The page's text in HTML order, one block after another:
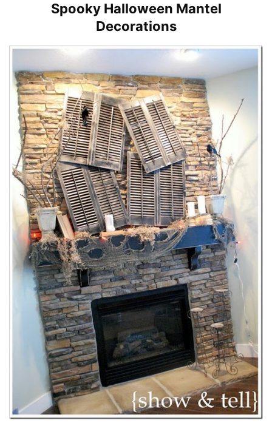
Spooky Halloween Mantel
Decorations